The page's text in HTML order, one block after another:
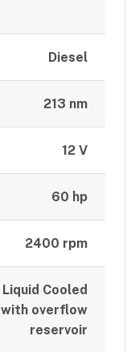
Diesel
213 nm
12 V
60 hp
2400 rpm
Liquid Cooled
with overflow
reservoir